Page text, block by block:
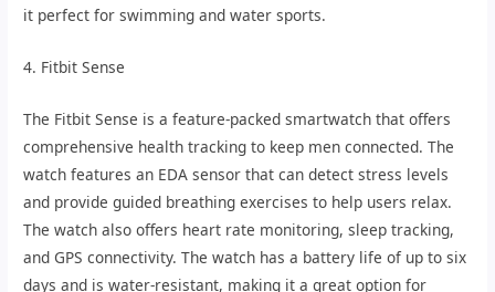
it perfect for swimming and water sports.
4. Fitbit Sense
The Fitbit Sense is a feature-packed smartwatch that offers
comprehensive health tracking to keep men connected. The
watch features an EDA sensor that can detect stress levels
and provide guided breathing exercises to help users relax.
The watch also offers heart rate monitoring, sleep tracking,
and GPS connectivity. The watch has a battery life of up to six
days and is water-resistant, making it a great option for